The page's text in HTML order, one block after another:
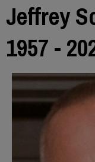
Jeffrey
1957 -